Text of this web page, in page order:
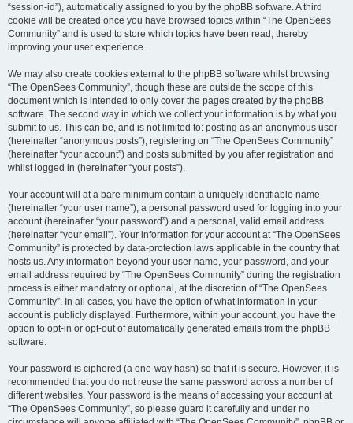
“session-id”), automatically assigned to you by the phpBB software. A third
cookie will be created once you have browsed topics within “The OpenSees
Community” and is used to store which topics have been read, thereby
improving your user experience.
We may also create cookies external to the phpBB software whilst browsing
“The OpenSees Community”, though these are outside the scope of this
document which is intended to only cover the pages created by the phpBB
software. The second way in which we collect your information is by what you
submit to us. This can be, and is not limited to: posting as an anonymous user
(hereinafter “anonymous posts”), registering on “The OpenSees Community”
(hereinafter “your account”) and posts submitted by you after registration and
whilst logged in (hereinafter “your posts”).
Your account will at a bare minimum contain a uniquely identifiable name
(hereinafter “your user name”), a personal password used for logging into your
account (hereinafter “your password”) and a personal, valid email address
(hereinafter “your email”). Your information for your account at “The OpenSees
Community” is protected by data-protection laws applicable in the country that
hosts us. Any information beyond your user name, your password, and your
email address required by “The OpenSees Community” during the registration
process is either mandatory or optional, at the discretion of “The OpenSees
Community”. In all cases, you have the option of what information in your
account is publicly displayed. Furthermore, within your account, you have the
option to opt-in or opt-out of automatically generated emails from the phpBB
software.
Your password is ciphered (a one-way hash) so that it is secure. However, it is
recommended that you do not reuse the same password across a number of
different websites. Your password is the means of accessing your account at
“The OpenSees Community”, so please guard it carefully and under no